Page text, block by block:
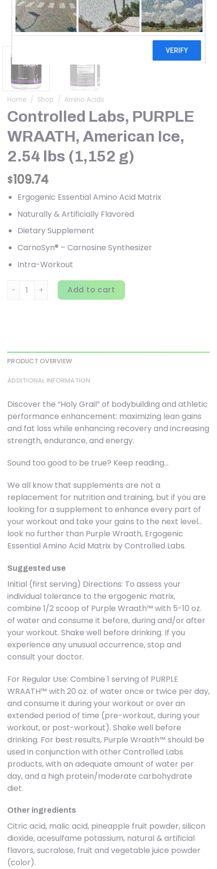
Home / Shop / Amino Acids
Controlled Labs, PURPLE
WRAATH, American Ice,
2.54 lbs (1,152 g)
$109.74
Ergogenic Essential Amino Acid Matrix
Naturally & Artificially Flavored
Dietary Supplement
CarnoSyn® – Carnosine Synthesizer
Intra-Workout
Controlled Labs, PURPLE WRAATH, American Ice, 2.54 lbs
Add to cart
PRODUCT OVERVIEW
ADDITIONAL INFORMATION
Discover the “Holy Grail” of bodybuilding and athletic
performance enhancement: maximizing lean gains
and fat loss while enhancing recovery and increasing
strength, endurance, and energy.
Sound too good to be true? Keep reading…
We all know that supplements are not a
replacement for nutrition and training, but if you are
looking for a supplement to enhance every part of
your workout and take your gains to the next level…
look no further than Purple Wraath, Ergogenic
Essential Amino Acid Matrix by Controlled Labs.
Suggested use
Initial (first serving) Directions: To assess your
individual tolerance to the ergogenic matrix,
combine 1/2 scoop of Purple Wraath™ with 5-10 oz.
of water and consume it before, during and/or after
your workout. Shake well before drinking. If you
experience any unusual occurrence, stop and
consult your doctor.
For Regular Use: Combine 1 serving of PURPLE
WRAATH™ with 20 oz. of water once or twice per day,
and consume it during your workout or over an
extended period of time (pre-workout, during your
workout, or post-workout). Shake well before
drinking. For best results, Purple Wraath™ should be
used in conjunction with other Controlled Labs
products, with an adequate amount of water per
day, and a high protein/moderate carbohydrate
diet.
Other ingredients
Citric acid, malic acid, pineapple fruit powder, silicon
dioxide, acesulfame potassium, natural & artificial
flavors, sucralose, fruit and vegetable juice powder
(color).